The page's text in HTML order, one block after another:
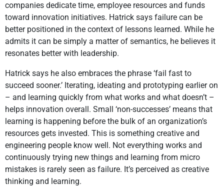
companies dedicate time, employee resources and funds
toward innovation initiatives. Hatrick says failure can be
better positioned in the context of lessons learned. While he
admits it can be simply a matter of semantics, he believes it
resonates better with leadership.
Hatrick says he also embraces the phrase ‘fail fast to
succeed sooner.’ Iterating, ideating and prototyping earlier on
– and learning quickly from what works and what doesn’t –
helps innovation overall. Small ‘non-successes’ means that
learning is happening before the bulk of an organization’s
resources gets invested. This is something creative and
engineering people know well. Not everything works and
continuously trying new things and learning from micro
mistakes is rarely seen as failure. It’s perceived as creative
thinking and learning.